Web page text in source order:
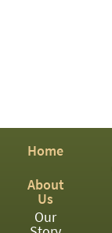
Home
About
Us
Our